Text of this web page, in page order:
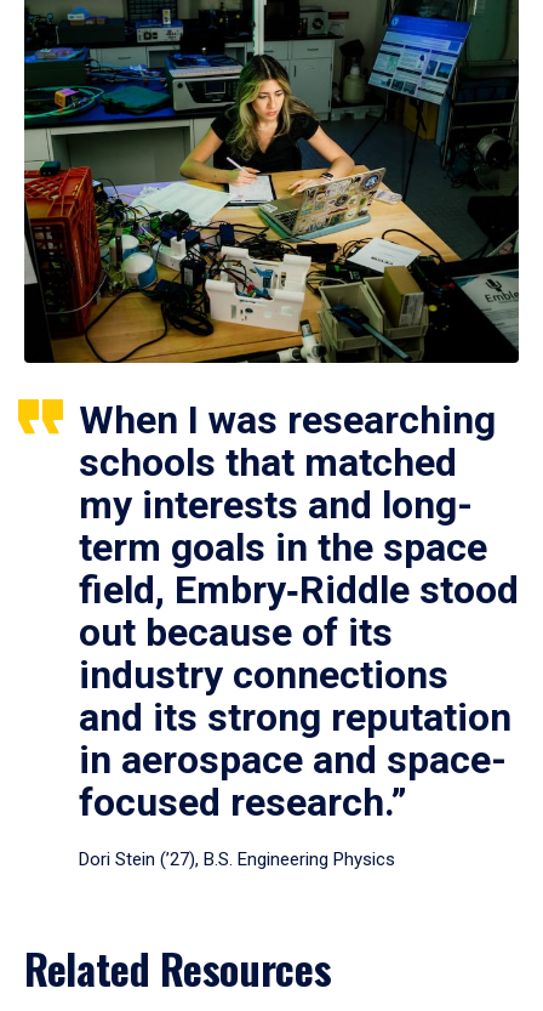
When I was researching
schools that matched
my interests and long-
term goals in the space
field, Embry‑Riddle stood
out because of its
industry connections
and its strong reputation
in aerospace and space-
focused research.”
Dori Stein (’27), B.S. Engineering Physics
Related Resources